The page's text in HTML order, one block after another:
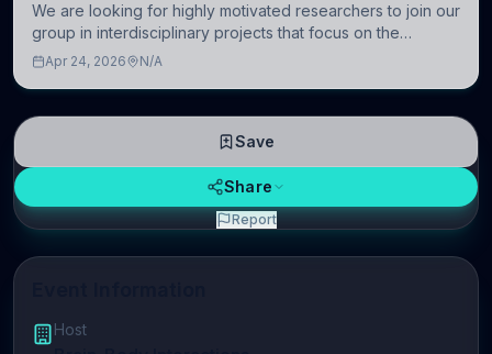
Host
We are looking for highly motivated researchers to join our
group in interdisciplinary projects that focus on the
development of computational models to understand how
Apr 24, 2026 N/A
Save
Share
Report